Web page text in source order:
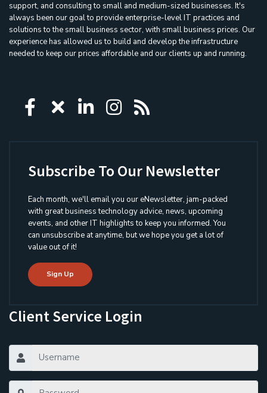
support, and consulting to small and medium-sized businesses. It's
always been our goal to provide enterprise-level IT practices and
solutions to the small business sector, with small business prices. Our
experience has allowed us to build and develop the infrastructure
needed to keep our prices affordable and our clients up and running.
Icon group item
Icon group item
Icon group item
Icon group item
Icon group
Subscribe To Our Newsletter
Each month, we'll email you our eNewsletter, jam-packed
with great business technology advice, news, upcoming
events, and other IT highlights to keep you informed. You
can unsubscribe at anytime, but we hope you get a lot of
value out of it!
Sign Up
Client Service Login